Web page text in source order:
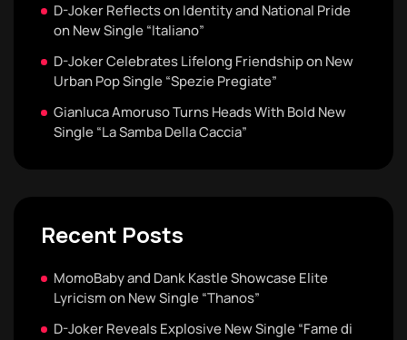
D-Joker Reflects on Identity and National Pride
on New Single “Italiano”
D-Joker Celebrates Lifelong Friendship on New
Urban Pop Single “Spezie Pregiate”
Gianluca Amoruso Turns Heads With Bold New
Single “La Samba Della Caccia”
Recent Posts
MomoBaby and Dank Kastle Showcase Elite
Lyricism on New Single “Thanos”
D-Joker Reveals Explosive New Single “Fame di